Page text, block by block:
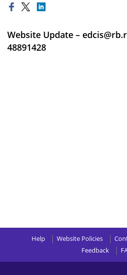
Website Update –
48891428
Help Website Policies
Feedback